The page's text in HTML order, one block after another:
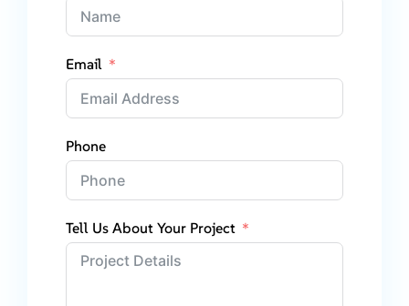
Email
Phone
Tell Us About Your Project